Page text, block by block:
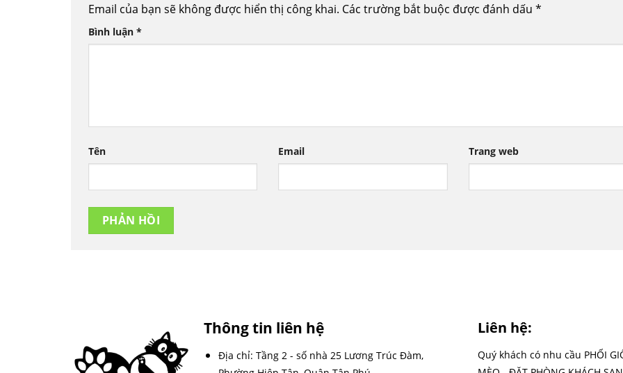
Email của bạn sẽ không được hiển thị công khai. Các trường bắt buộc được đánh dấu *
Bình luận *
Tên Email Trang web
Thông tin liên hệ
Địa chỉ: Tầng 2 - số nhà 25 Lương Trúc Đàm,
Liên hệ:
Quý khách có nhu cầu PHỐI